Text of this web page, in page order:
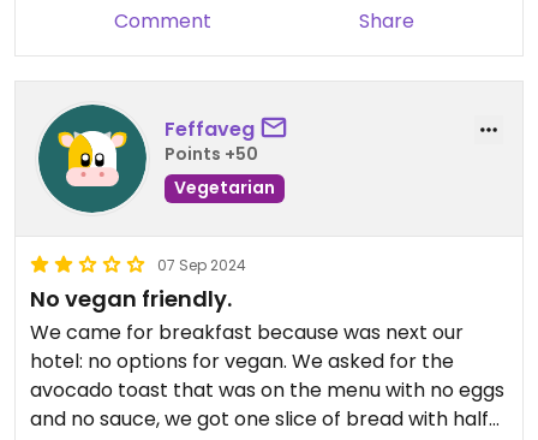
Comment Share
Feffaveg
Points +50
Vegetarian
07 Sep 2024
No vegan friendly.
We came for breakfast because was next our
hotel: no options for vegan. We asked for the
avocado toast that was on the menu with no eggs
and no sauce, we got one slice of bread with half